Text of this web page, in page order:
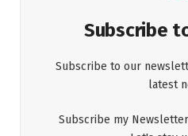
Subscribe
Subscribe to our
latest
Subscribe my